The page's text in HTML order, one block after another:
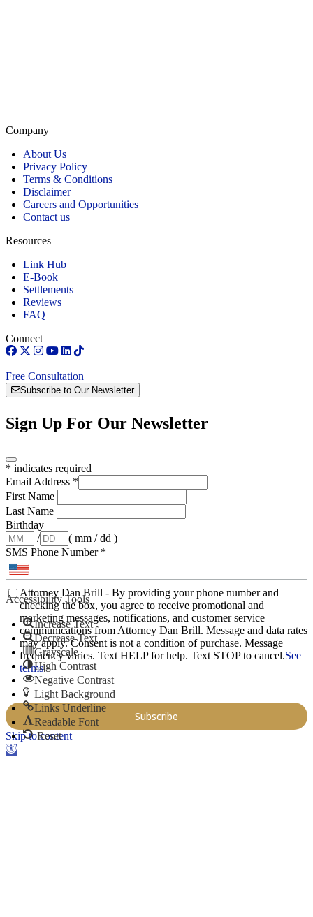
Company
About Us
Privacy Policy
Terms & Conditions
Disclaimer
Careers and Opportunities
Contact us
Resources
Link Hub
E-Book
Settlements
Reviews
FAQ
Connect
Free Consultation
Subscribe to Our Newsletter
Sign Up For Our Newsletter
* indicates required
Email Address *
First Name
Last Name
Birthday
/
( mm / dd )
SMS Phone Number *
Attorney Dan Brill - By providing your phone number and
checking the box, you agree to receive promotional and
marketing messages, notifications, and customer service
communications from Attorney Dan Brill. Message and data rates
may apply. Consent is not a condition of purchase. Message
frequency varies. Text HELP for help. Text STOP to cancel.See
terms.
Skip to content
Open toolbar
Accessibility Tools
Increase Text
Decrease Text
Grayscale
High Contrast
Negative Contrast
Light Background
Links Underline
Readable Font
Reset